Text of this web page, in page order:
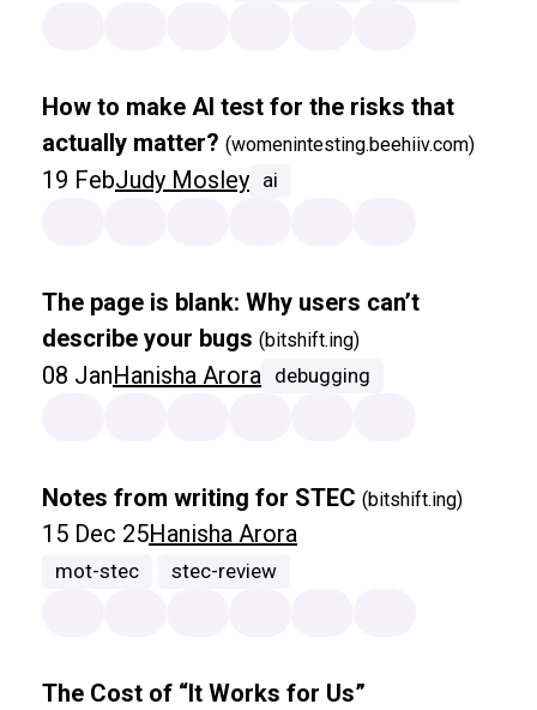
How to make AI test for the risks that
actually matter? (womenintesting.beehiiv.com)
19 FebJudy Mosley ai
The page is blank: Why users can’t
describe your bugs (bitshift.ing)
08 JanHanisha Arora debugging
Notes from writing for STEC (bitshift.ing)
15 Dec 25Hanisha Arora
mot-stec stec-review
The Cost of “It Works for Us”